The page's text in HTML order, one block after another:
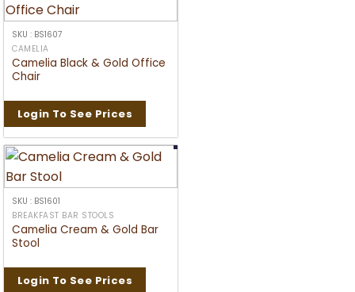
SKU : BS1607
CAMELIA
Camelia Black & Gold Office
Chair
Login To See Prices
SKU : BS1601
BREAKFAST BAR STOOLS
Camelia Cream & Gold Bar
Stool
Login To See Prices